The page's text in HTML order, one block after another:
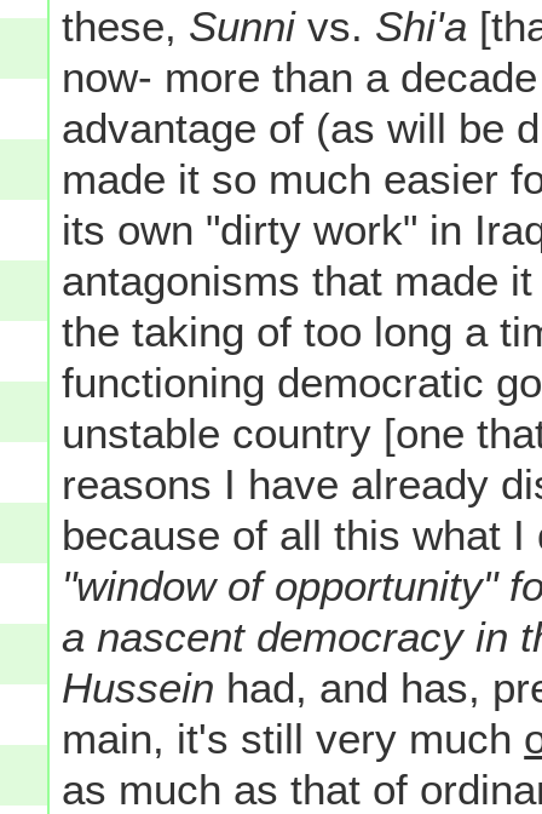
these, Sunnivs. Shi'a
now- more than a
advantage of (as will be
made it so much easier
its own "dirty work" in
antagonisms that made
the taking of too long a
functioning democratic
unstable country [one
reasons I have already
because of all this what
"window of opportunity"
a nascent democracy in
Hussein had, and has,
main, it's still very much
as much as that of